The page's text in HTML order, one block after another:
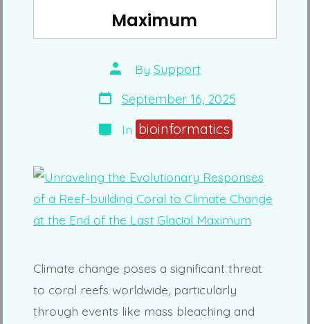
Maximum
Post
author
By Support
Post
date
September 16, 2025
Categories
In bioinformatics
Climate change poses a significant threat
to coral reefs worldwide, particularly
through events like mass bleaching and